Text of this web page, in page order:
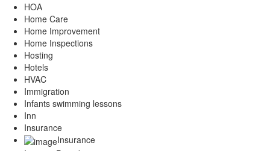
HOA
Home Care
Home Improvement
Home Inspections
Hosting
Hotels
HVAC
Immigration
Infants swimming lessons
Inn
Insurance
Insurance